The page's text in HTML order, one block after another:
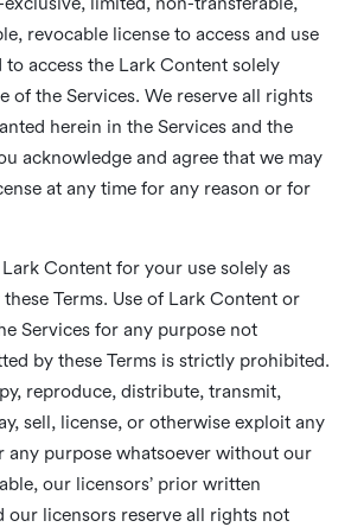
revocable license to access and use
to access the Lark Content solely
of the Services. We reserve all rights
herein in the Services and the
acknowledge and agree that we may
at any time for any reason or for
Lark Content for your use solely as
Terms. Use of Lark Content or
Services for any purpose not
by these Terms is strictly prohibited.
reproduce, distribute, transmit,
sell, license, or otherwise exploit any
any purpose whatsoever without our
our licensors’ prior written
our licensors reserve all rights not